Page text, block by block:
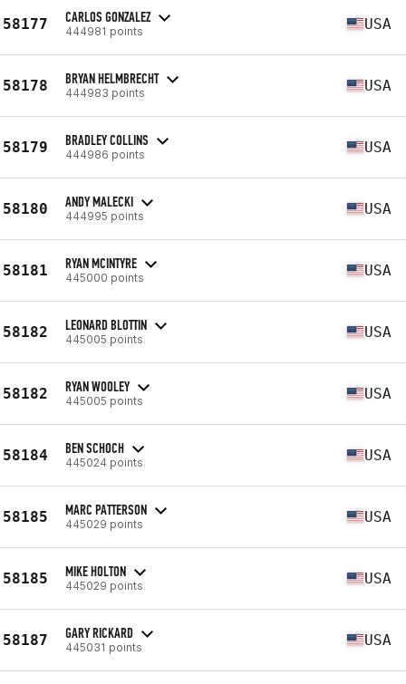
58177 CARLOS GONZALEZ
444981 points USA
58178 BRYAN HELMBRECHT
444983 points USA
58179 BRADLEY COLLINS
444986 points USA
58180 ANDY MALECKI
444995 points USA
58181 RYAN MCINTYRE
445000 points USA
58182 LEONARD BLOTTIN
445005 points USA
58182 RYAN WOOLEY
445005 points USA
58184 BEN SCHOCH
445024 points USA
58185 MARC PATTERSON
445029 points USA
58185 MIKE HOLTON
445029 points USA
58187 GARY RICKARD
445031 points USA